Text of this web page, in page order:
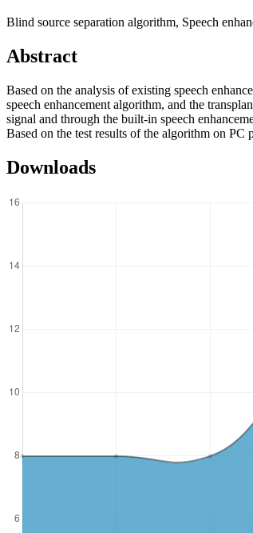
Blind source separation algorithm, Speech
Abstract
Based on the analysis of existing speech
speech enhancement algorithm, and the
signal and through the built-in speech
Based on the test results of the algorithm on PC
Downloads